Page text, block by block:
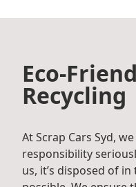
Eco-
Recycling
At Scrap Cars Syd,
responsibility
us, it’s disposed of